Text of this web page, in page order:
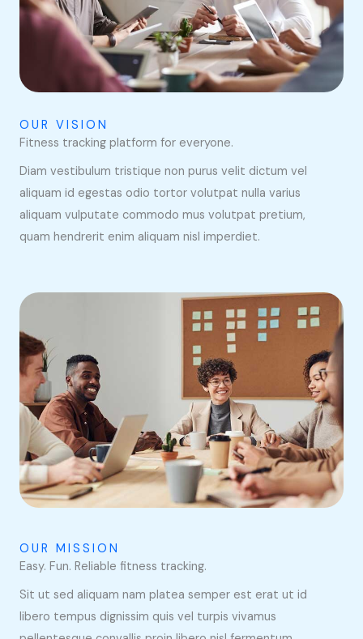
OUR VISION
Fitness tracking platform for everyone.
Diam vestibulum tristique non purus velit dictum vel
aliquam id egestas odio tortor volutpat nulla varius
aliquam vulputate commodo mus volutpat pretium,
quam hendrerit enim aliquam nisl imperdiet.
OUR MISSION
Easy. Fun. Reliable fitness tracking.
Sit ut sed aliquam nam platea semper est erat ut id
libero tempus dignissim quis vel turpis vivamus